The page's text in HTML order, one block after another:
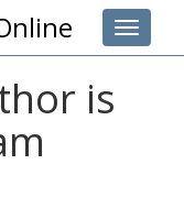
Toggle
is